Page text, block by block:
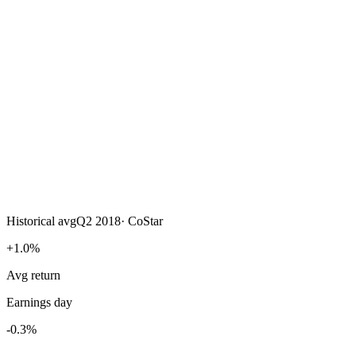
Historical avgQ2 2018· CoStar
+1.0%
Avg return
Earnings day
-0.3%